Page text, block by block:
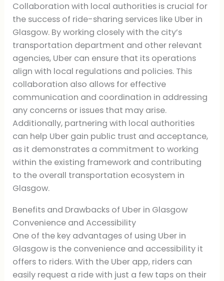
Collaboration with local authorities is crucial for
the success of ride-sharing services like Uber in
Glasgow. By working closely with the city’s
transportation department and other relevant
agencies, Uber can ensure that its operations
align with local regulations and policies. This
collaboration also allows for effective
communication and coordination in addressing
any concerns or issues that may arise.
Additionally, partnering with local authorities
can help Uber gain public trust and acceptance,
as it demonstrates a commitment to working
within the existing framework and contributing
to the overall transportation ecosystem in
Glasgow.
Benefits and Drawbacks of Uber in Glasgow
Convenience and Accessibility
One of the key advantages of using Uber in
Glasgow is the convenience and accessibility it
offers to riders. With the Uber app, riders can
easily request a ride with just a few taps on their